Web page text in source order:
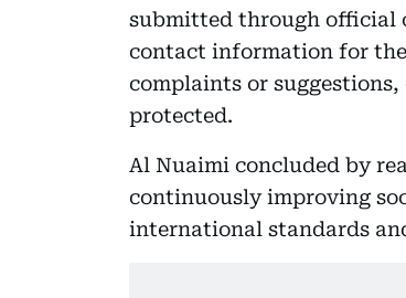
submitted through official
contact information for
complaints or
protected.
Al Nuaimi concluded by
continuously improving
international standards